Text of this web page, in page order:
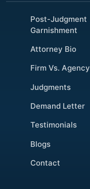
Post-Judgment
Garnishment
Attorney Bio
Firm Vs. Agency
Judgments
Demand Letter
Testimonials
Blogs
Contact